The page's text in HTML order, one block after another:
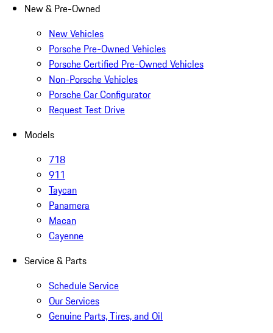
New & Pre-Owned
New Vehicles
Porsche Pre-Owned Vehicles
Porsche Certified Pre-Owned Vehicles
Non-Porsche Vehicles
Porsche Car Configurator
Request Test Drive
Models
718
911
Taycan
Panamera
Macan
Cayenne
Service & Parts
Schedule Service
Our Services
Genuine Parts, Tires, and Oil